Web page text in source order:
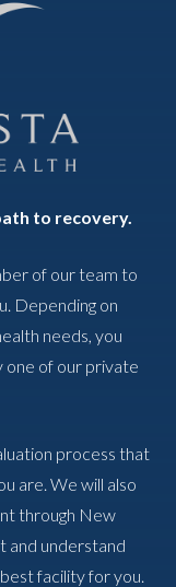
to recovery.
of our team to
Depending on
needs, you
of our private
process that
are. We will also
through New
and understand
facility for you.